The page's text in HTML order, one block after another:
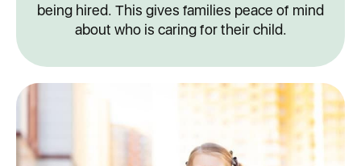
being hired. This gives families peace of mind
about who is caring for their child.